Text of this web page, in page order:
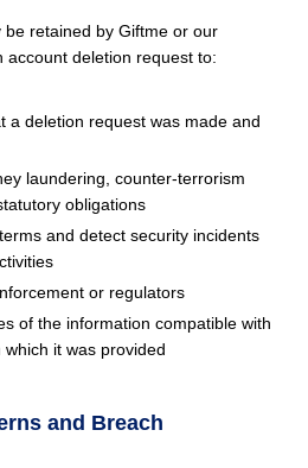
retained by Giftme or our
account deletion request to:
a deletion request was made and
laundering, counter-terrorism
obligations
and detect security incidents
or regulators
of the information compatible with
it was provided
and Breach